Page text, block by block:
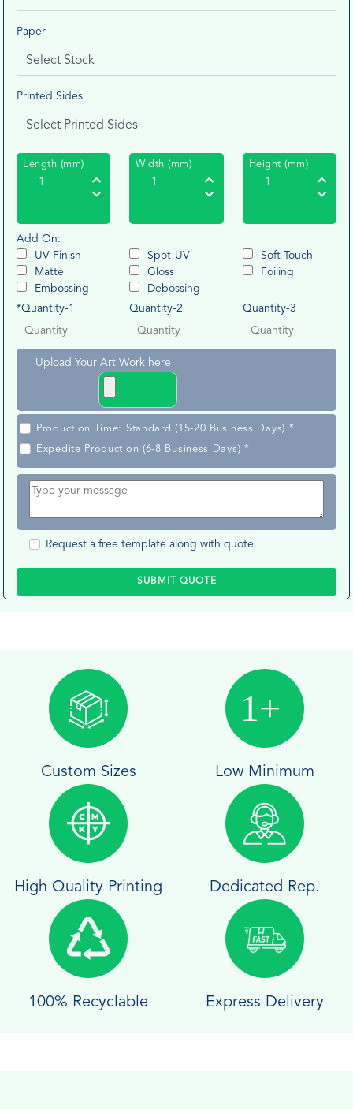
Paper
Printed Sides
Length (mm) Width (mm) Height (mm)
Add On:
UV Finish
Spot-UV
Soft Touch
Matte
Gloss
Foiling
Embossing
Debossing
*Quantity-1
Quantity-2 Quantity-3
Upload Your Art Work here
Production Time: Standard (15-20 Business Days) *
Expedite Production (6-8 Business Days) *
Request a free template along with quote.
SUBMIT QUOTE
Custom Sizes Low Minimum
High Quality Printing Dedicated Rep.
100% Recyclable Express Delivery